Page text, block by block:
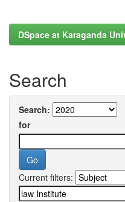
DSpace at Karaganda
Search
Search:
for
Current filters: